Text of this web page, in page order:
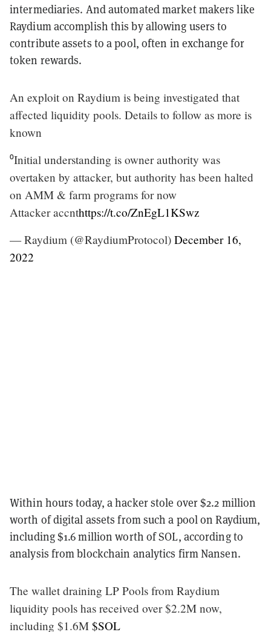
intermediaries. And automated market makers like
Raydium accomplish this by allowing users to
contribute assets to a pool, often in exchange for
token rewards.
An exploit on Raydium is being investigated that
affected liquidity pools. Details to follow as more is
known
⁰Initial understanding is owner authority was
overtaken by attacker, but authority has been halted
on AMM & farm programs for now
Attacker accnthttps://t.co/ZnEgL1KSwz
— Raydium (@RaydiumProtocol) December 16,
2022
Within hours today, a hacker stole over $2.2 million
worth of digital assets from such a pool on Raydium,
including $1.6 million worth of SOL, according to
analysis from blockchain analytics firm Nansen.
The wallet draining LP Pools from Raydium
liquidity pools has received over $2.2M now,
including $1.6M $SOL